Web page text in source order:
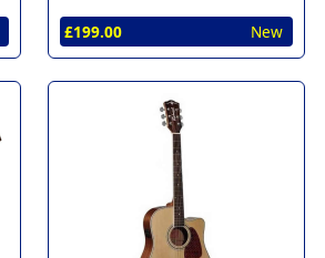
£199.00 New